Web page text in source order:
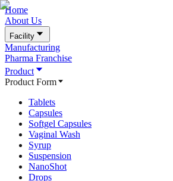
Home
About Us
Facility
Manufacturing
Pharma Franchise
Product
Product Form
Tablets
Capsules
Softgel Capsules
Vaginal Wash
Syrup
Suspension
NanoShot
Drops